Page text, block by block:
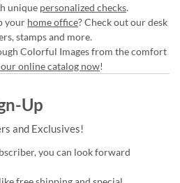
unique personalized checks.
your home office? Check out our desk
stamps and more.
Colorful Images from the comfort
our online catalog now!
Up
and Exclusives!
you can look forward